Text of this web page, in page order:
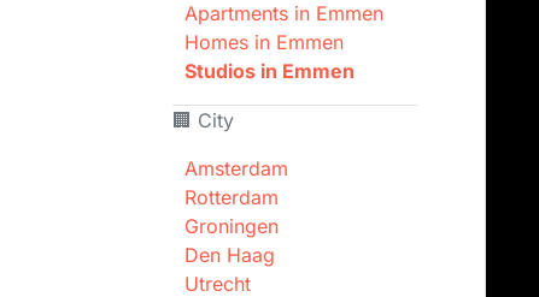
Apartments in Emmen
Homes in Emmen
Studios in Emmen
🏢 City
Amsterdam
Rotterdam
Groningen
Den Haag
Utrecht